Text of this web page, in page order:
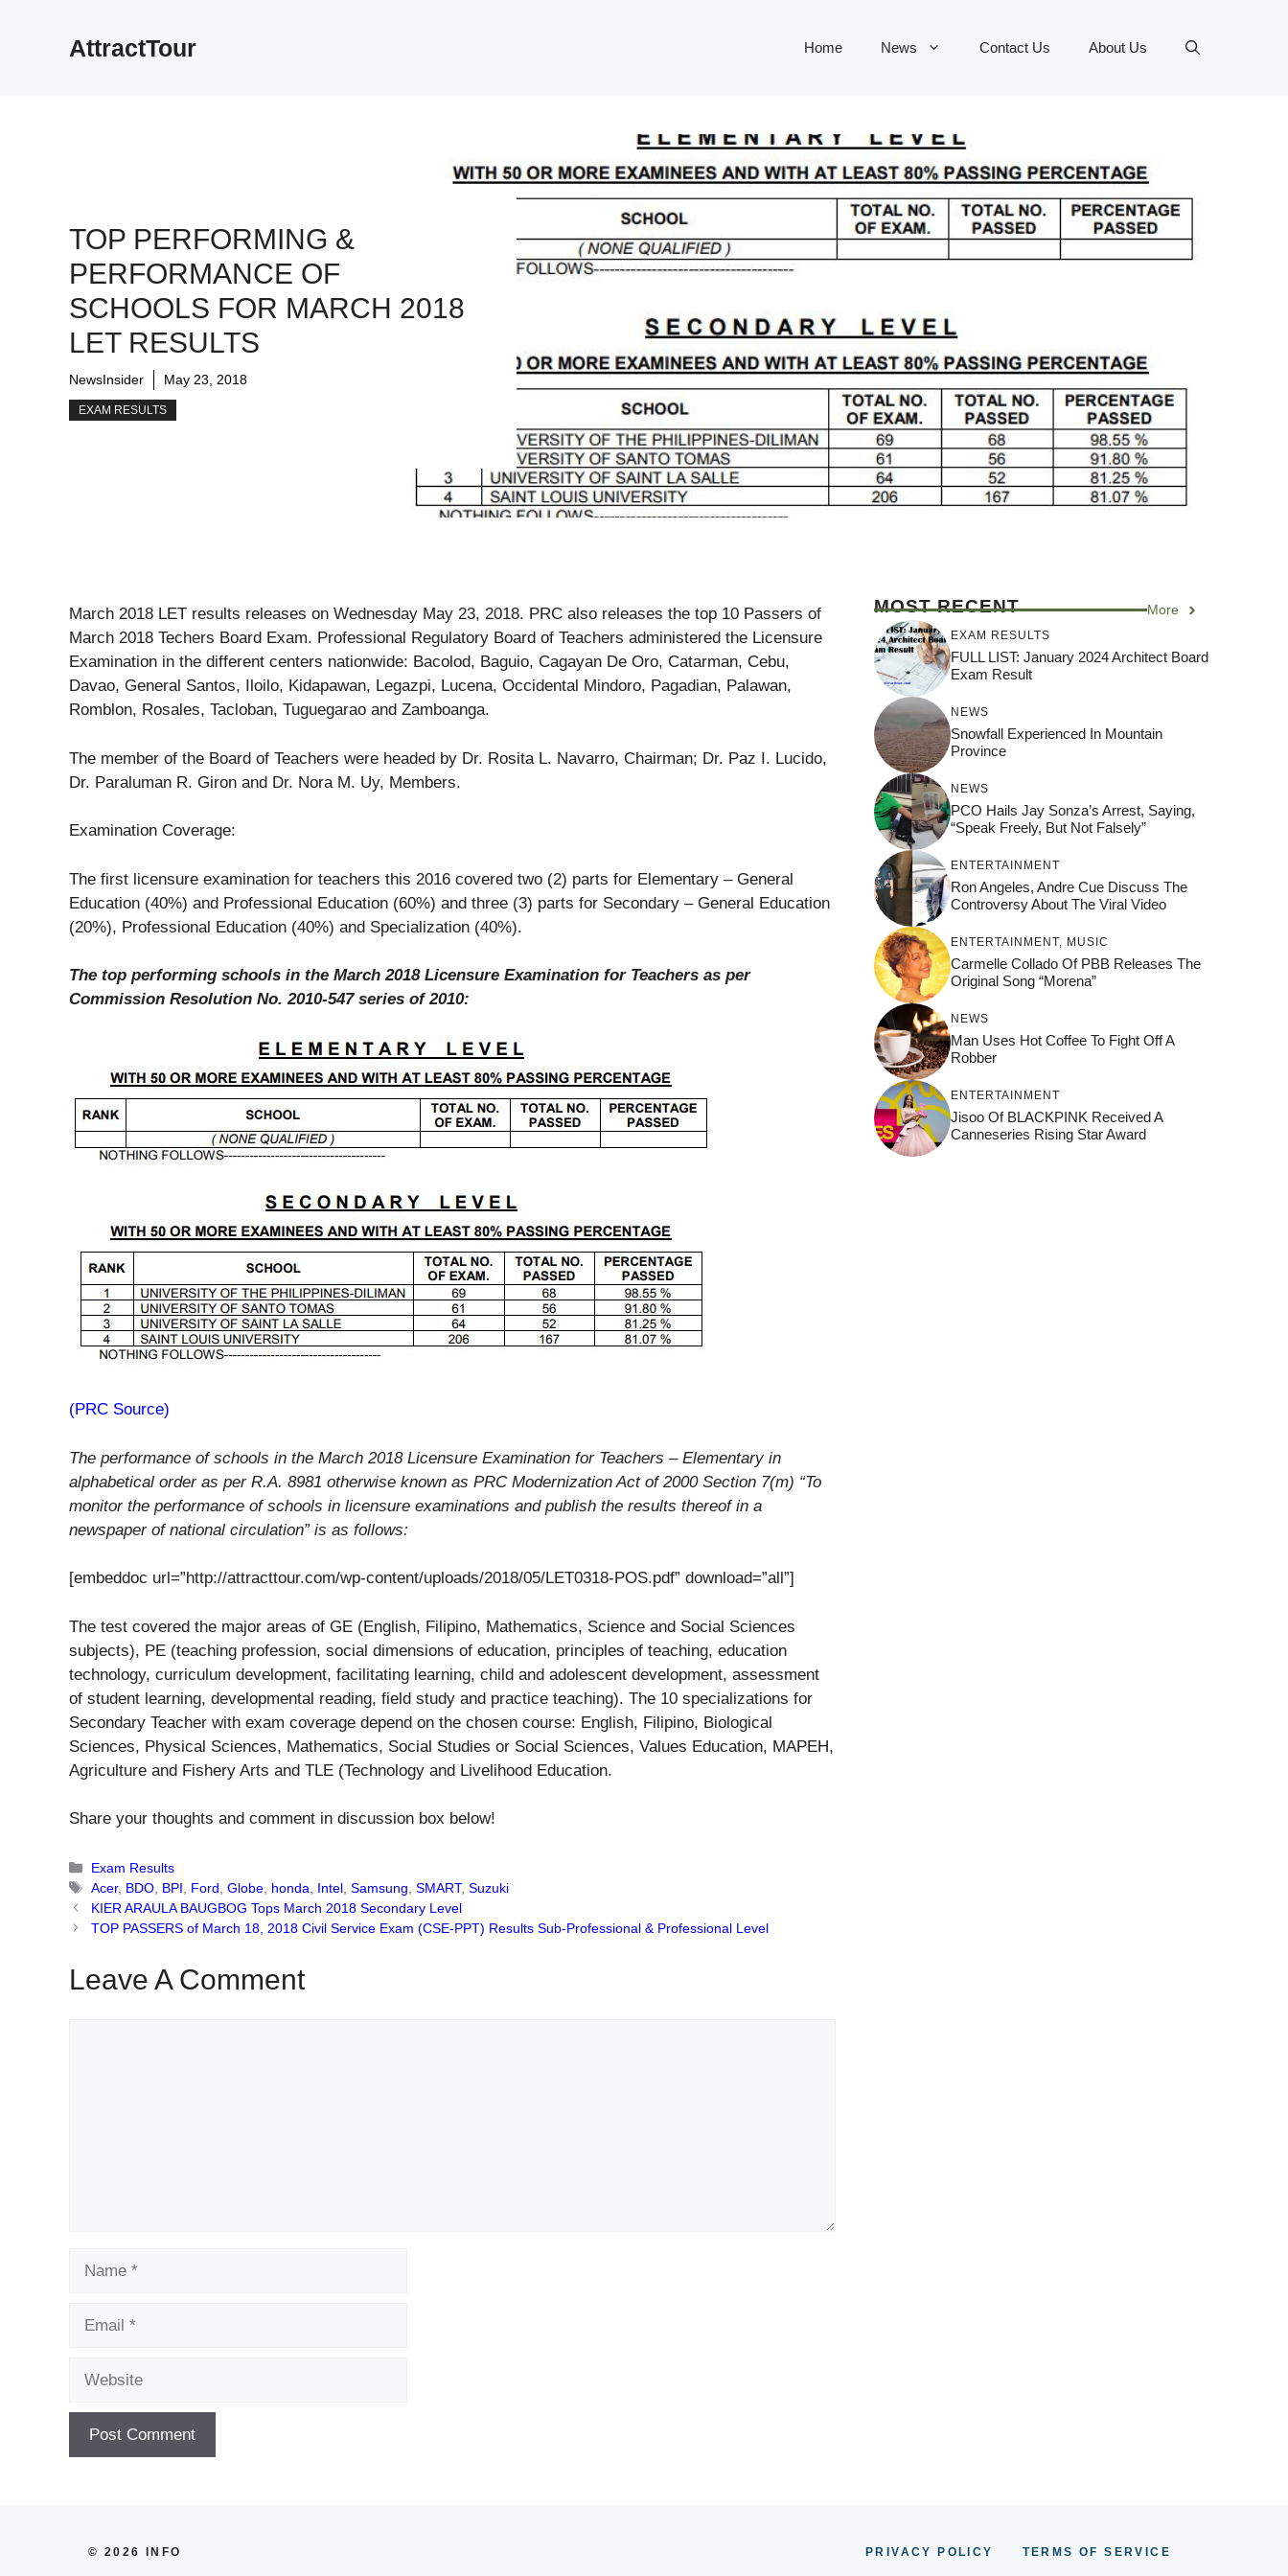
AttractTour Home News Contact Us About Us
TOP PERFORMING &
PERFORMANCE OF
SCHOOLS FOR MARCH 2018
LET RESULTS
NewsInsider May 23, 2018
EXAM RESULTS
March 2018 LET results releases on Wednesday May 23, 2018. PRC also releases the top 10 Passers of
March 2018 Techers Board Exam. Professional Regulatory Board of Teachers administered the Licensure
Examination in the different centers nationwide: Bacolod, Baguio, Cagayan De Oro, Catarman, Cebu,
Davao, General Santos, Iloilo, Kidapawan, Legazpi, Lucena, Occidental Mindoro, Pagadian, Palawan,
Romblon, Rosales, Tacloban, Tuguegarao and Zamboanga.
The member of the Board of Teachers were headed by Dr. Rosita L. Navarro, Chairman; Dr. Paz I. Lucido,
Dr. Paraluman R. Giron and Dr. Nora M. Uy, Members.
Examination Coverage:
The first licensure examination for teachers this 2016 covered two (2) parts for Elementary – General
Education (40%) and Professional Education (60%) and three (3) parts for Secondary – General Education
(20%), Professional Education (40%) and Specialization (40%).
The top performing schools in the March 2018 Licensure Examination for Teachers as per
Commission Resolution No. 2010-547 series of 2010:
(PRC Source)
The performance of schools in the March 2018 Licensure Examination for Teachers – Elementary in
alphabetical order as per R.A. 8981 otherwise known as PRC Modernization Act of 2000 Section 7(m) “To
monitor the performance of schools in licensure examinations and publish the results thereof in a
newspaper of national circulation” is as follows:
[embeddoc url=”http://attracttour.com/wp-content/uploads/2018/05/LET0318-POS.pdf” download=”all”]
The test covered the major areas of GE (English, Filipino, Mathematics, Science and Social Sciences
subjects), PE (teaching profession, social dimensions of education, principles of teaching, education
technology, curriculum development, facilitating learning, child and adolescent development, assessment
of student learning, developmental reading, field study and practice teaching). The 10 specializations for
Secondary Teacher with exam coverage depend on the chosen course: English, Filipino, Biological
Sciences, Physical Sciences, Mathematics, Social Studies or Social Sciences, Values Education, MAPEH,
Agriculture and Fishery Arts and TLE (Technology and Livelihood Education.
Share your thoughts and comment in discussion box below!
Categories
Exam Results
Tags
Acer, BDO BPI Ford ,Globe honda Intel ,Samsung ,SMART,Suzuki
KIER ARAULA BAUGBOG Tops March 2018 Secondary Level
TOP PASSERS of March 18, 2018 Civil Service Exam (CSE-PPT) Results Sub-Professional & Professional Level
Leave A Comment
MOST RECENT More
EXAM RESULTS
FULL LIST: January 2024 Architect Board
Exam Result
NEWS
Snowfall Experienced In Mountain
Province
NEWS
PCO Hails Jay Sonza’s Arrest, Saying,
“Speak Freely, But Not Falsely”
ENTERTAINMENT
Ron Angeles, Andre Cue Discuss The
Controversy About The Viral Video
ENTERTAINMENT MUSIC
Carmelle Collado Of PBB Releases The
Original Song “Morena”
NEWS
Man Uses Hot Coffee To Fight Off A
Robber
ENTERTAINMENT
Jisoo Of BLACKPINK Received A
Canneseries Rising Star Award
© 2026 INFO PRIVACY POLICY TERMS OF SERVICE